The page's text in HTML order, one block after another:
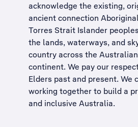
acknowledge the existing,
ancient connection
Torres Strait Islander
the lands, waterways, and
country across the Australian
continent. We pay our
Elders past and present. We
working together to build a
and inclusive Australia.